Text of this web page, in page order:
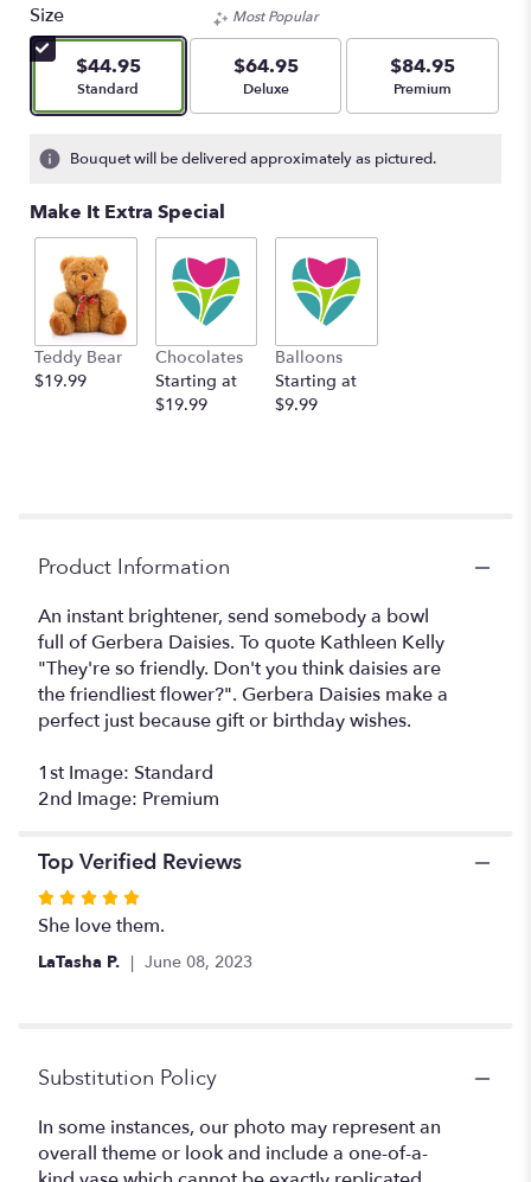
5
stars
based
on
ratings.
Daisy
Bowl
by
BloomNation™".
Size
$44.95
Arrangement size
Standard
Most Popular
$64.95
Arrangement size
Deluxe
$84.95
Arrangement size
Premium
Bouquet will be delivered approximately as pictured.
Make It Extra Special
Teddy Bear
$19.99
Chocolates
Starting at
$19.99
Balloons
Starting at
$9.99
Product Information
An instant brightener, send somebody a bowl
full of Gerbera Daisies. To quote Kathleen Kelly
"They're so friendly. Don't you think daisies are
the friendliest flower?". Gerbera Daisies make a
perfect just because gift or birthday wishes.
1st Image: Standard
2nd Image: Premium
Top Verified Reviews
Rated
5
out
She love them.
LaTasha P. June 08, 2023
Substitution Policy
In some instances, our photo may represent an
overall theme or look and include a one-of-a-